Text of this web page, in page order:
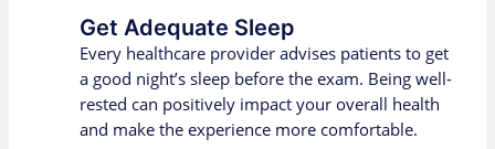
Get Adequate Sleep
Every healthcare provider advises patients to get
a good night’s sleep before the exam. Being well-
rested can positively impact your overall health
and make the experience more comfortable.